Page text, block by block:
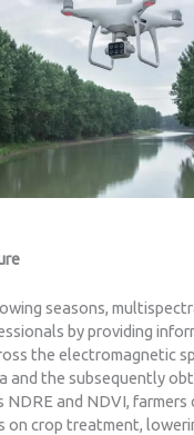
seasons,
by providing
the electromagnetic
and the subsequently
NDRE and NDVI, farmers
on crop treatment,